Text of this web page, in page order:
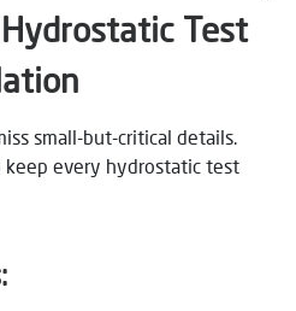
Test
small-but-critical details.
keep every hydrostatic test